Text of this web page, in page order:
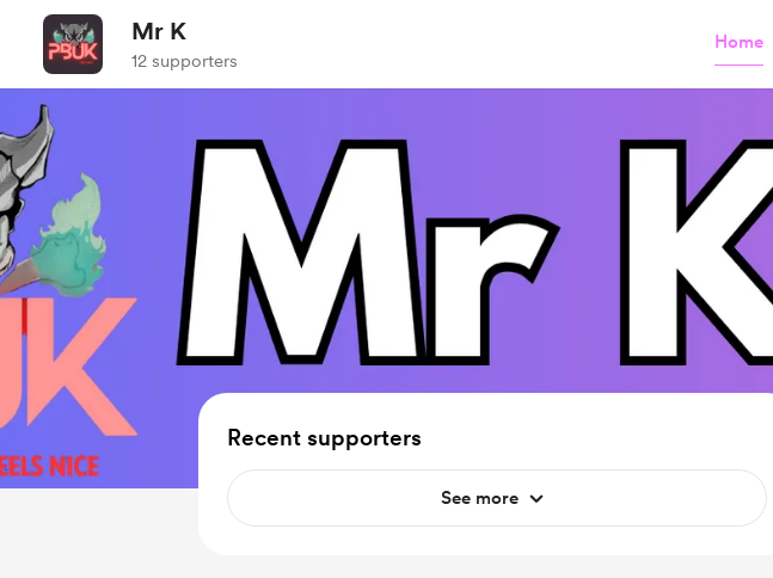
Mr K
12 supporters
Home
Recent supporters
See more